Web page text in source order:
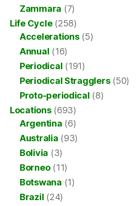
Zammara (7)
Life Cycle(258)
Accelerations(5)
Annual (16)
Periodical (191)
Periodical Stragglers(50)
Proto-periodical (8)
Locations(693)
Argentina (6)
Australia (93)
Bolivia (3)
Borneo(11)
Botswana (1)
Brazil (24)